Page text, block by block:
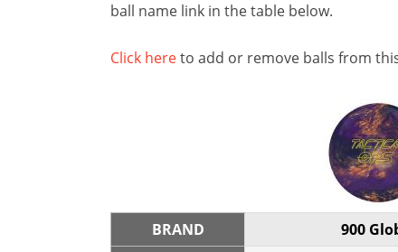
ball name link in the table below.
Click hereto add or remove balls from
BRAND 900